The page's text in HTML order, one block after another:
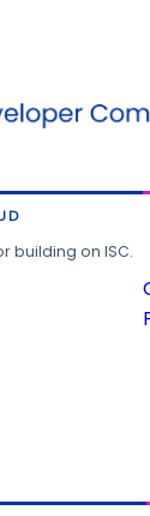
building on ISC.